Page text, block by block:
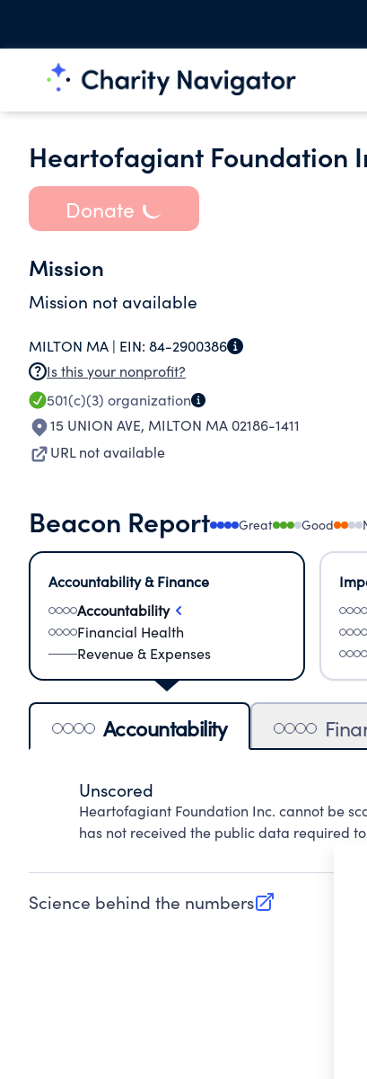
Heartofagiant Foundation
Donate
Mission
Mission not available
MILTON MA | EIN: 84-2900386
Is this your nonprofit?
501(c)(3) organization
15 UNION AVE, MILTON MA 02186-1411
URL not available
Beacon Report Great Good
Accountability & Finance
Accountability
Financial Health
Revenue & Expenses
Accountability
Unscored
Heartofagiant Foundation Inc. cannot be
has not received the public data required
Science behind the numbers
(opens in new tab)